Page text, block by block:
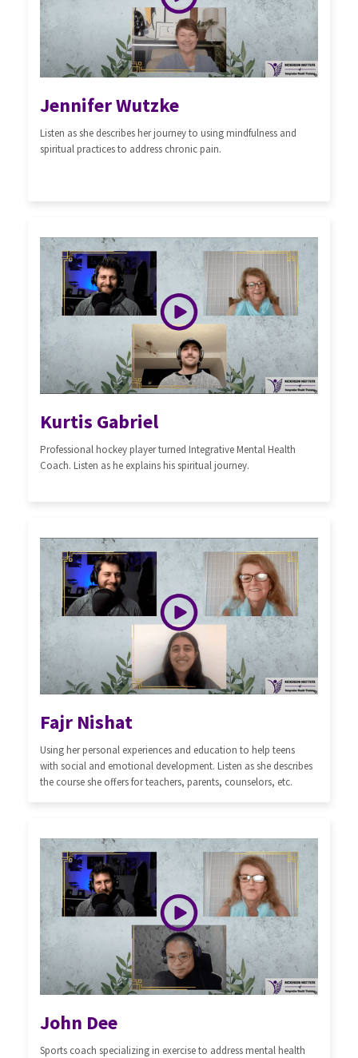
Jennifer Wutzke
Listen as she describes her journey to using mindfulness and
spiritual practices to address chronic pain.
Kurtis Gabriel
Professional hockey player turned Integrative Mental Health
Coach. Listen as he explains his spiritual journey.
Fajr Nishat
Using her personal experiences and education to help teens
with social and emotional development. Listen as she describes
the course she offers for teachers, parents, counselors, etc.
John Dee
Sports coach specializing in exercise to address mental health